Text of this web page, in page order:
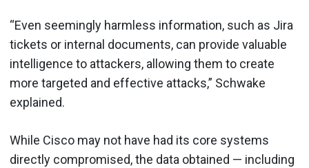
“Even seemingly harmless information, such as Jira
tickets or internal documents, can provide valuable
intelligence to attackers, allowing them to create
more targeted and effective attacks,” Schwake
explained.
While Cisco may not have had its core systems
directly compromised, the data obtained — including